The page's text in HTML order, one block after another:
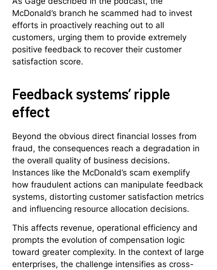
McDonald’s branch he scammed had to invest
efforts in proactively reaching out to all
customers, urging them to provide extremely
positive feedback to recover their customer
satisfaction score.
Feedback systems’ ripple
effect
Beyond the obvious direct financial losses from
fraud, the consequences reach a degradation in
the overall quality of business decisions.
Instances like the McDonald’s scam exemplify
how fraudulent actions can manipulate feedback
systems, distorting customer satisfaction metrics
and influencing resource allocation decisions.
This affects revenue, operational efficiency and
prompts the evolution of compensation logic
toward greater complexity. In the context of large
enterprises, the challenge intensifies as cross-